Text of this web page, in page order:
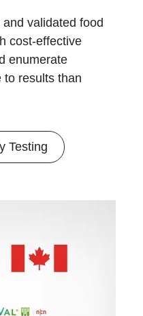
validated food
cost-effective
enumerate
to results than
Testing